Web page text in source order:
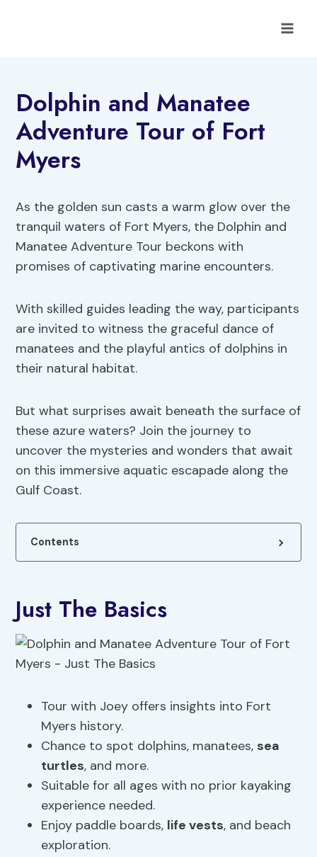
Dolphin and Manatee
Adventure Tour of Fort
Myers
As the golden sun casts a warm glow over the
tranquil waters of Fort Myers, the Dolphin and
Manatee Adventure Tour beckons with
promises of captivating marine encounters.
With skilled guides leading the way, participants
are invited to witness the graceful dance of
manatees and the playful antics of dolphins in
their natural habitat.
But what surprises await beneath the surface of
these azure waters? Join the journey to
uncover the mysteries and wonders that await
on this immersive aquatic escapade along the
Gulf Coast.
Contents
Just The Basics
Tour with Joey offers insights into Fort
Myers history.
Chance to spot dolphins, manatees, sea
turtles, and more.
Suitable for all ages with no prior kayaking
experience needed.
Enjoy paddle boards, life vests, and beach
exploration.